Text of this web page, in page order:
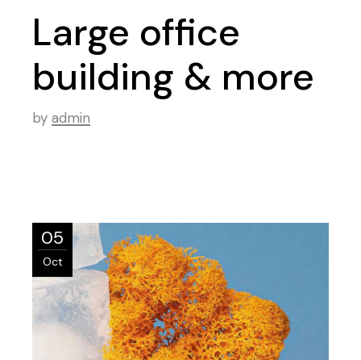
Large office
building & more
by admin
05
Oct